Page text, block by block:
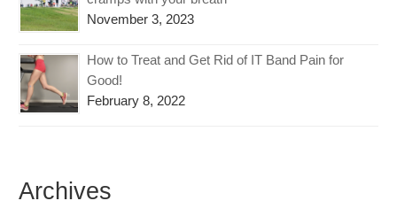
November 3, 2023
How to Treat and Get Rid of IT Band Pain for
Good!
February 8, 2022
Archives